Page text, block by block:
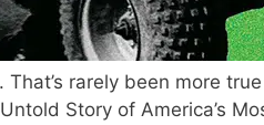
rarely been more
Story of America’s